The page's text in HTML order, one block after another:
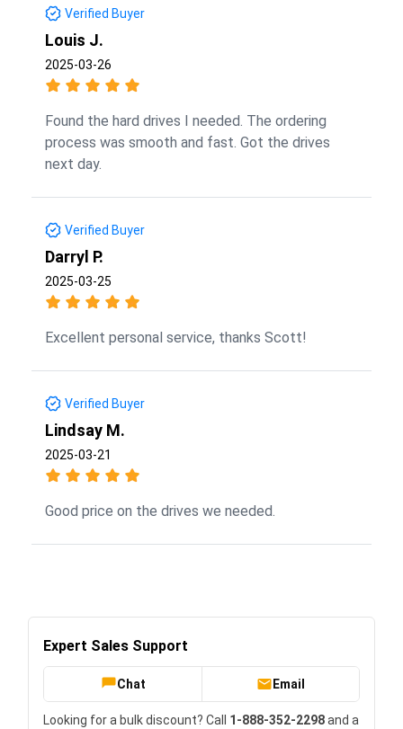
Verified Buyer
Louis J.
2025-03-26
Found the hard drives I needed. The ordering
process was smooth and fast. Got the drives
next day.
Verified Buyer
Darryl P.
2025-03-25
Excellent personal service, thanks Scott!
Verified Buyer
Lindsay M.
2025-03-21
Good price on the drives we needed.
Expert Sales Support
Chat Email
Looking for a bulk discount? Call 1-888-352-2298and a